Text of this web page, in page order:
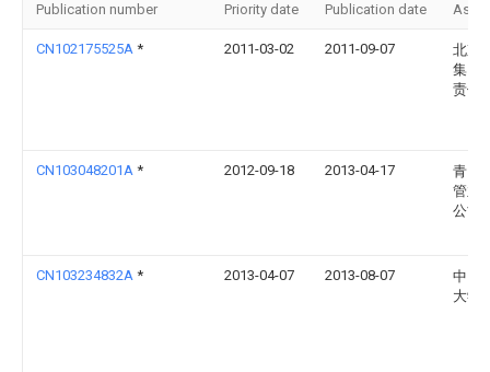
Publication number Priority date Publication date
CN102175525A * 2011-03-02 2011-09-07
北京
集团
责任
CN103048201A * 2012-09-18 2013-04-17
青岛
管业
公司
CN103234832A * 2013-04-07 2013-08-07
中国
大学